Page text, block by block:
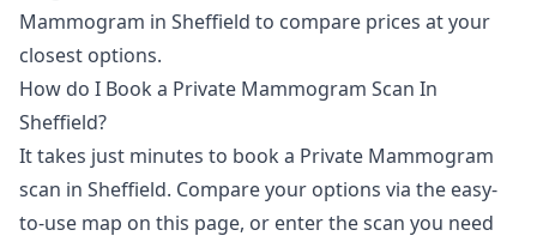
Mammogram in Sheffield to compare prices at your
closest options.
How do I Book a Private Mammogram Scan In
Sheffield?
It takes just minutes to book a Private Mammogram
scan in Sheffield. Compare your options via the easy-
to-use map on this page, or enter the scan you need